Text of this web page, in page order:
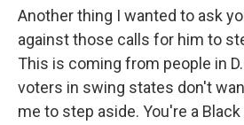
Another thing I wanted to ask
against those calls for him to
This is coming from people in
voters in swing states don't
me to step aside. You're a